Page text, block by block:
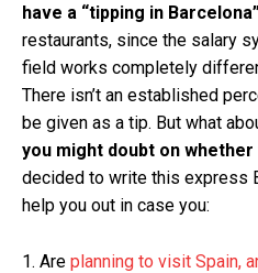
have a “tipping in
restaurants, since the salary
field works completely
There isn’t an established
be given as a tip. But what
you might doubt on
decided to write this express
help you out in case you:
1. Are planning to visit Spain,